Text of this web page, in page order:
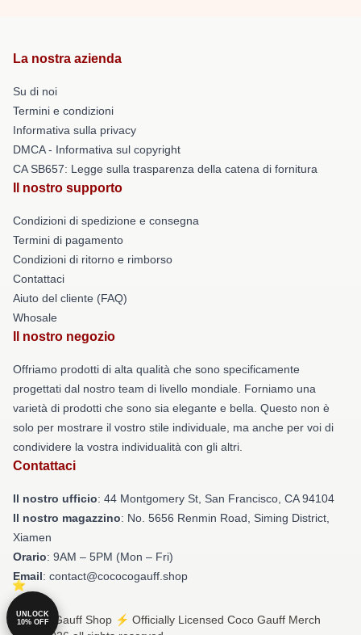
La nostra azienda
Su di noi
Termini e condizioni
Informativa sulla privacy
DMCA - Informativa sul copyright
CA SB657: Legge sulla trasparenza della catena di fornitura
Il nostro supporto
Condizioni di spedizione e consegna
Termini di pagamento
Condizioni di ritorno e rimborso
Contattaci
Aiuto del cliente (FAQ)
Whosale
Il nostro negozio
Offriamo prodotti di alta qualità che sono specificamente
progettati dal nostro team di livello mondiale. Forniamo una
varietà di prodotti che sono sia elegante e bella. Questo non è
solo per mostrare il vostro stile individuale, ma anche per voi di
condividere la vostra individualità con gli altri.
Contattaci
Il nostro ufficio: 44 Montgomery St, San Francisco, CA 94104
Il nostro magazzino: No. 5656 Renmin Road, Siming District,
Xiamen
Orario: 9AM – 5PM (Mon – Fri)
Email: contact@cococogauff.shop
© Coco Gauff Shop ⚡️ Officially Licensed Coco Gauff Merch
UNLOCK
10% OFF